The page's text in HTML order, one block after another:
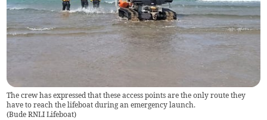
The crew has expressed that these access points are the only route they
have to reach the lifeboat during an emergency launch.
(Bude RNLI Lifeboat)